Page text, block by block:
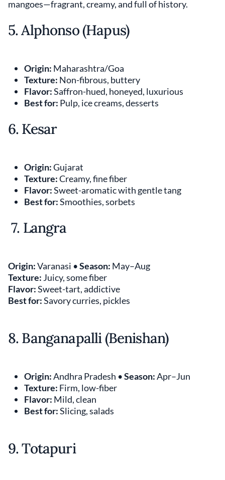
mangoes—fragrant, creamy, and full of history.
5. Alphonso (Hapus)
Origin: Maharashtra/Goa
Texture: Non-fibrous, buttery
Flavor:Saffron-hued, honeyed, luxurious
Best for: Pulp, ice creams, desserts
6. Kesar
Origin:Gujarat
Texture:Creamy, fine fiber
Flavor:Sweet-aromatic with gentle tang
Best for:Smoothies, sorbets
7. Langra
Origin:Varanasi •Season: May–Aug
Texture: Juicy, some fiber
Flavor:Sweet-tart, addictive
Best for:Savory curries, pickles
8. Banganapalli (Benishan)
Origin:Andhra Pradesh •Season:Apr–Jun
Texture: Firm, low-fiber
Flavor: Mild, clean
Best for:Slicing, salads
9. Totapuri